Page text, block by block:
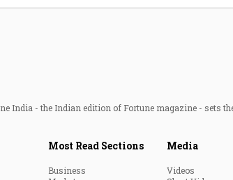
India - the Indian edition of Fortune magazine - sets
Most Read Sections
Business
Media
Videos